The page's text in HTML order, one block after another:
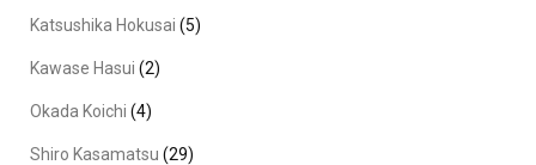
Katsushika Hokusai (5)
Kawase Hasui (2)
Okada Koichi (4)
Shiro Kasamatsu (29)